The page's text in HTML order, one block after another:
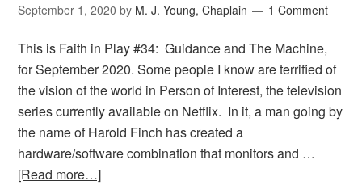
September 1, 2020 by M. J. Young, Chaplain 1 Comment
This is Faith in Play #34: Guidance and The Machine,
for September 2020. Some people I know are terrified of
the vision of the world in Person of Interest, the television
series currently available on Netflix. In it, a man going by
the name of Harold Finch has created a
hardware/software combination that monitors and …
[Read more…]